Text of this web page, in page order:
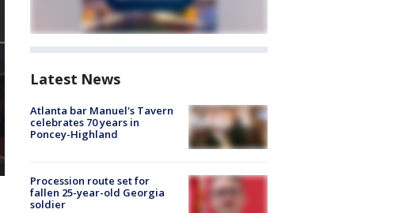
Latest News
Atlanta bar Manuel's Tavern
celebrates 70 years in
Poncey-Highland
Procession route set for
fallen 25-year-old Georgia
soldier